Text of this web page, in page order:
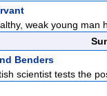
weak young man
Benders
scientist tests the